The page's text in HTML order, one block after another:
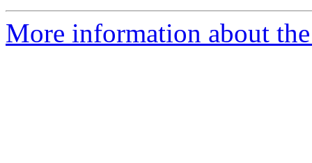
More information about